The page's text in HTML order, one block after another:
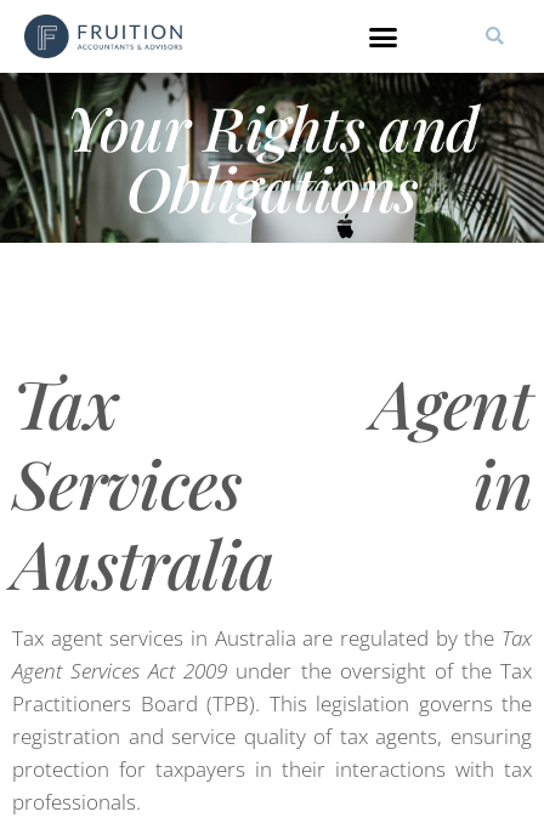
Your Rights and
Obligations
Tax Agent
Services in
Australia
Tax agent services in Australia are regulated by the Tax
Agent Services Act 2009 under the oversight of the Tax
Practitioners Board (TPB). This legislation governs the
registration and service quality of tax agents, ensuring
protection for taxpayers in their interactions with tax
professionals.